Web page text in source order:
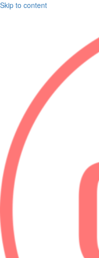
Skip to content